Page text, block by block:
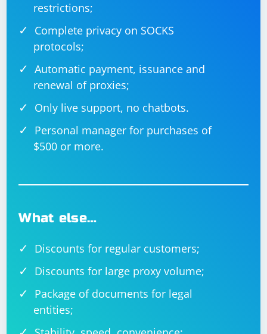
restrictions;
Complete privacy on SOCKS
protocols;
Automatic payment, issuance and
renewal of proxies;
Only live support, no chatbots.
Personal manager for purchases of
$500 or more.
What else…
Discounts for regular customers;
Discounts for large proxy volume;
Package of documents for legal
entities;